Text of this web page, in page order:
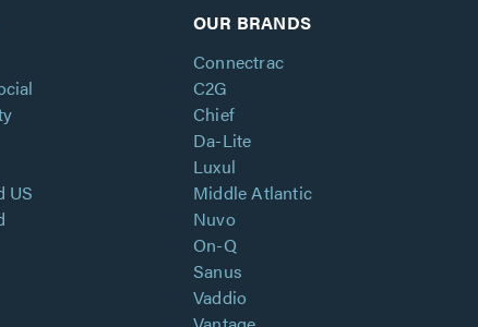
US
OUR BRANDS
Connectrac
C2G
Chief
Da-Lite
Luxul
Middle Atlantic
Nuvo
On-Q
Sanus
Vaddio